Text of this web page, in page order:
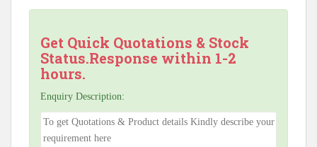
Get Quick Quotations & Stock
Status.Response within 1-2
hours.
Enquiry Description: